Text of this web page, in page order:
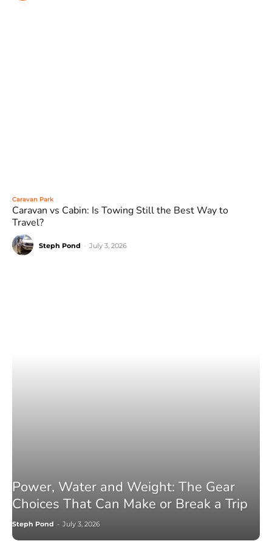
Caravan Park
Caravan vs Cabin: Is Towing Still the Best Way to
Travel?
Steph Pond July 3, 2026
Power, Water and Weight: The Gear
Choices That Can Make or Break a Trip
Steph Pond - July 3, 2026